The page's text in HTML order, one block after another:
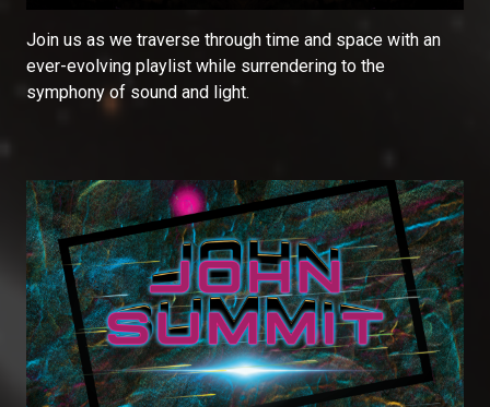
Join us as we traverse through time and space with an
ever-evolving playlist while surrendering to the
symphony of sound and light.